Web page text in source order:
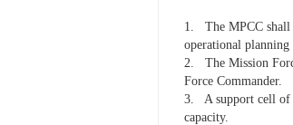
1.
The MPCC
operational
2.
The Mission
Force Commander.
3.
A support cell of
capacity.